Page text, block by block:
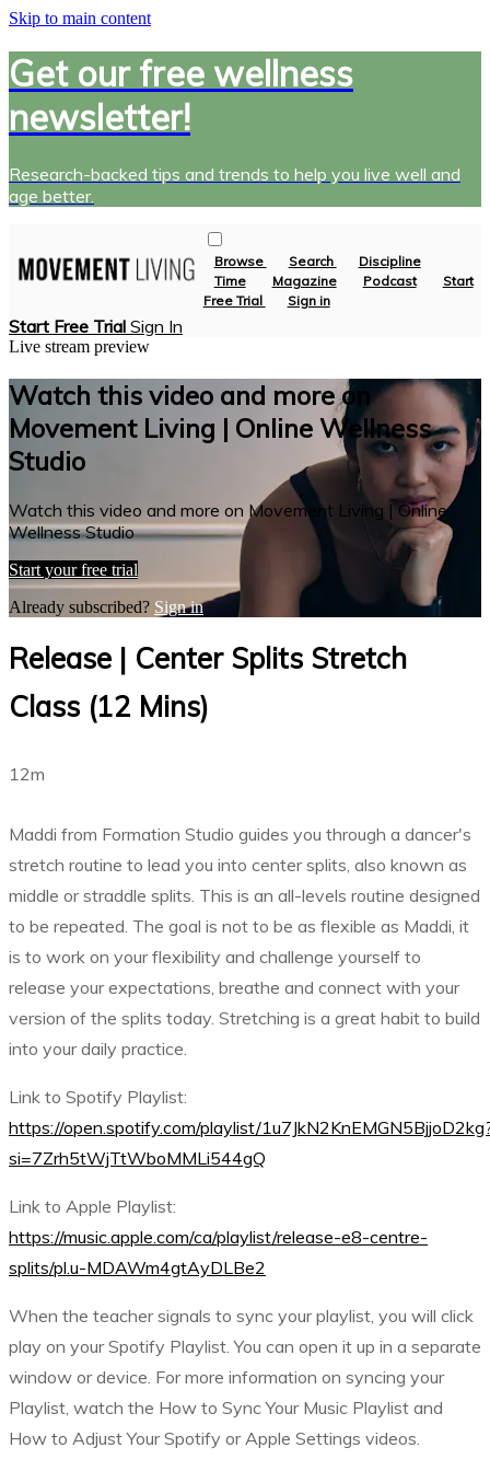
Skip to main content
Get our free wellness
newsletter!
Research-backed tips and trends to help you live well and
age better.
Browse Search
Discipline
Time
Magazine Podcast
Start
Free Trial
Sign in
Start Free Trial Sign In
Live stream preview
Watch this video and more on
Movement Living | Online Wellness
Studio
Watch this video and more on Movement Living | Online
Wellness Studio
Start your free trial
Already subscribed? Sign in
Release | Center Splits Stretch
Class (12 Mins)
12m
Maddi from Formation Studio guides you through a dancer's
stretch routine to lead you into center splits, also known as
middle or straddle splits. This is an all-levels routine designed
to be repeated. The goal is not to be as flexible as Maddi, it
is to work on your flexibility and challenge yourself to
release your expectations, breathe and connect with your
version of the splits today. Stretching is a great habit to build
into your daily practice.
Link to Spotify Playlist:
https://open.spotify.com/playlist/
si=7Zrh5tWjTtWboMMLi544gQ
Link to Apple Playlist:
https://music.apple.com/ca/playlist/release-e8-centre-
splits/pl.u-MDAWm4gtAyDLBe2
When the teacher signals to sync your playlist, you will click
play on your Spotify Playlist. You can open it up in a separate
window or device. For more information on syncing your
Playlist, watch the How to Sync Your Music Playlist and
How to Adjust Your Spotify or Apple Settings videos.